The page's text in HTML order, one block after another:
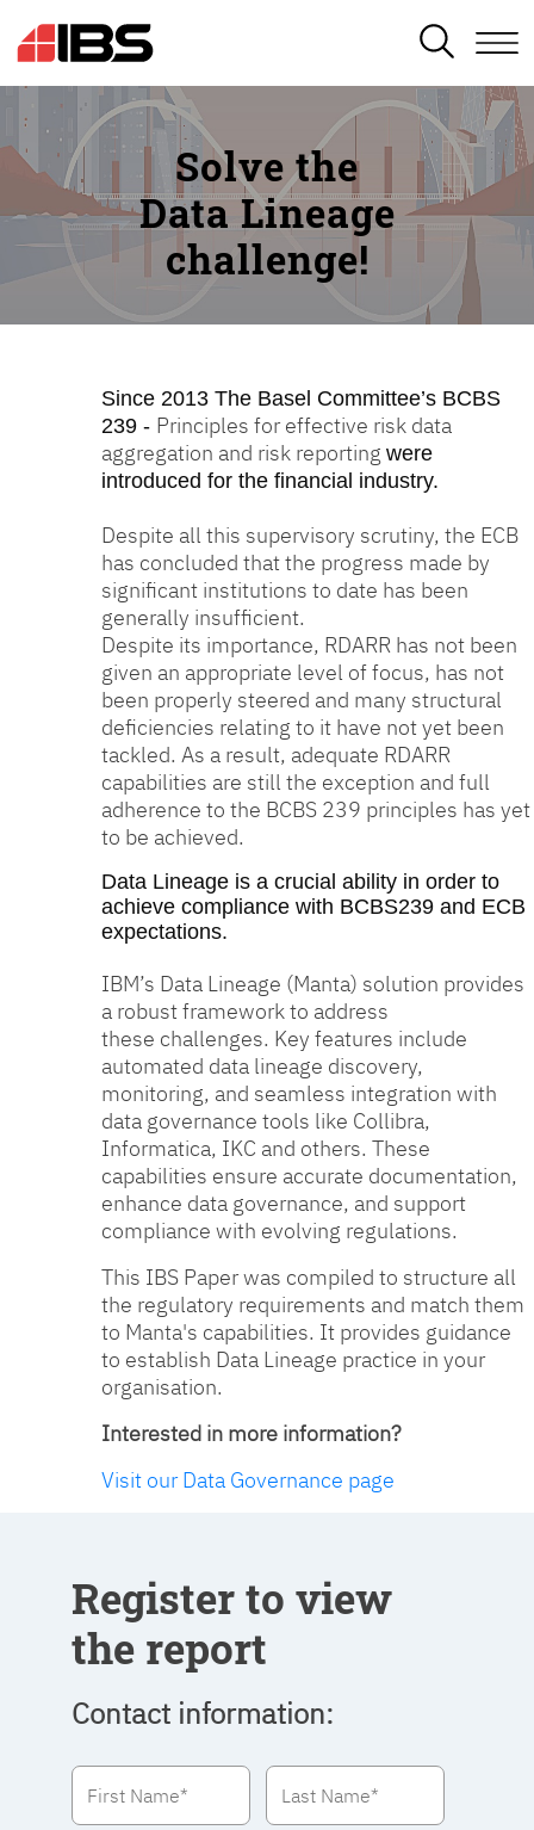
SEARCH
Solve the
Data Lineage
challenge!
Since 2013 The Basel Committee’s BCBS
239 - Principles for effective risk data
aggregation and risk reporting were
introduced for the financial industry.
Despite all this supervisory scrutiny, the ECB
has concluded that the progress made by
significant institutions to date has been
generally insufficient.
Despite its importance, RDARR has not been
given an appropriate level of focus, has not
been properly steered and many structural
deficiencies relating to it have not yet been
tackled. As a result, adequate RDARR
capabilities are still the exception and full
adherence to the BCBS 239 principles has yet
to be achieved.
Data Lineage is a crucial ability in order to
achieve compliance with BCBS239 and ECB
expectations.
IBM’s Data Lineage (Manta) solution provides
a robust framework to address
these challenges. Key features include
automated data lineage discovery,
monitoring, and seamless integration with
data governance tools like Collibra,
Informatica, IKC and others. These
capabilities ensure accurate documentation,
enhance data governance, and support
compliance with evolving regulations.
This IBS Paper was compiled to structure all
the regulatory requirements and match them
to Manta's capabilities. It provides guidance
to establish Data Lineage practice in your
organisation.
Interested in more information?
Visit our Data Governance page
Register to view
the report
Contact information: